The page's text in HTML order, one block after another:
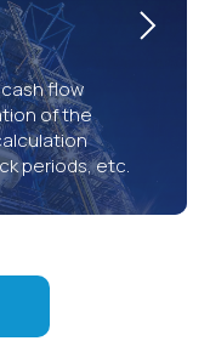
flow
of the
periods, etc.